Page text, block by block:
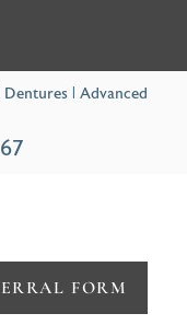
| Advanced
FORM